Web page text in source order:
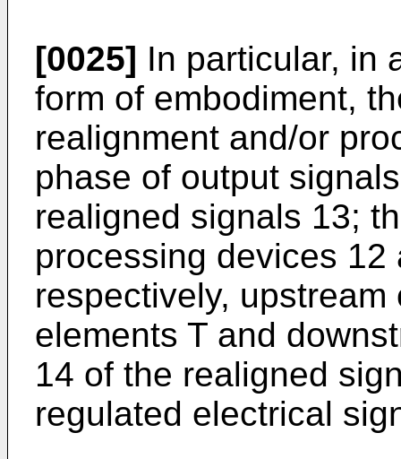
[0025] In particular, in
form of embodiment,
realignment and/or
phase of output
realigned signals 13;
processing devices
respectively,
elements T and
14 of the realigned
regulated electrical